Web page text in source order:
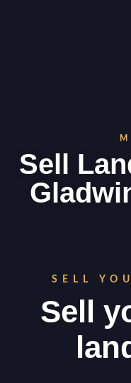
Sell
SELL
Sell